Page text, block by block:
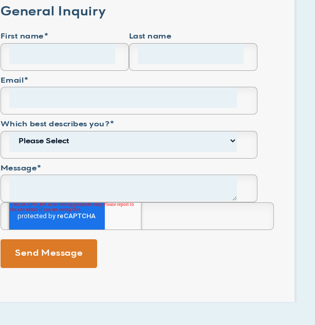
General Inquiry
First name* Last name
Email*
Which best describes you?*
Message*